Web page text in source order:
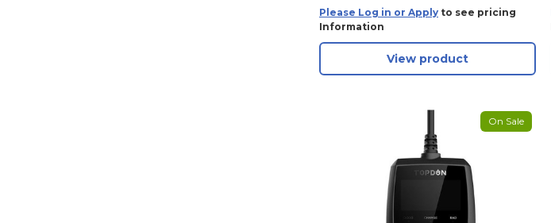
Please Log in or Apply to see pricing
Information
View product
On Sale